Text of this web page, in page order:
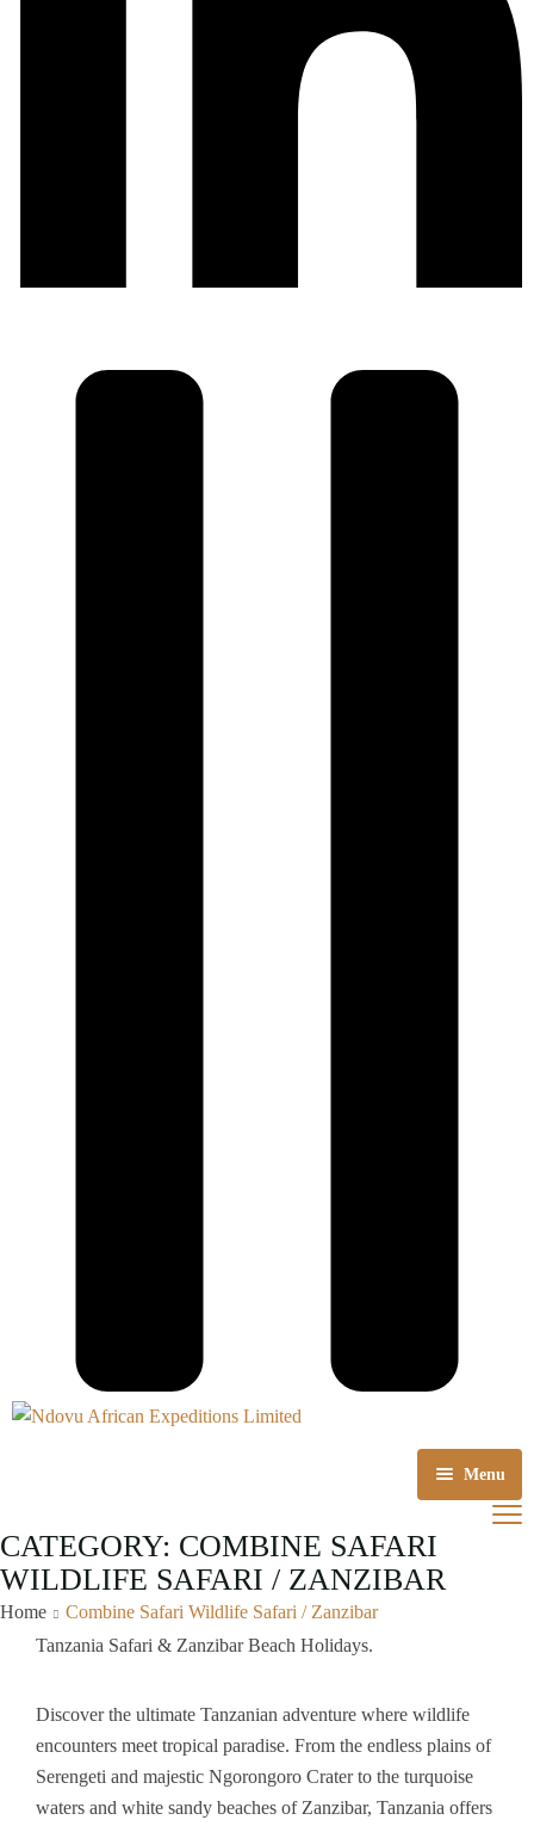
Menu
About us
Tours Packages
Tanzania Mid-Range Safaris
Budget Private Safaris
Lake Eyasi
Lake Natron
Mountain Climb & Trek
Mount Kilimanjaro Climbing
Day Excursions
CATEGORY: COMBINE SAFARI
WILDLIFE SAFARI / ZANZIBAR
Home
Combine Safari Wildlife Safari / Zanzibar
Tanzania Safari & Zanzibar Beach Holidays.
Discover the ultimate Tanzanian adventure where wildlife
encounters meet tropical paradise. From the endless plains of
Serengeti and majestic Ngorongoro Crater to the turquoise
waters and white sandy beaches of Zanzibar, Tanzania offers